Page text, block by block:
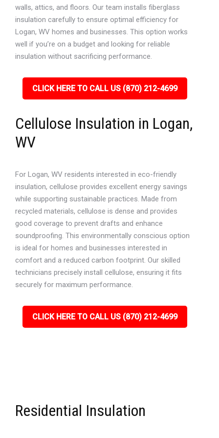
walls, attics, and floors. Our team installs fiberglass
insulation carefully to ensure optimal efficiency for
Logan, WV homes and businesses. This option works
well if you’re on a budget and looking for reliable
insulation without sacrificing performance.
CLICK HERE TO CALL US (870) 212-4699
Cellulose Insulation in Logan,
WV
For Logan, WV residents interested in eco-friendly
insulation, cellulose provides excellent energy savings
while supporting sustainable practices. Made from
recycled materials, cellulose is dense and provides
good coverage to prevent drafts and enhance
soundproofing. This environmentally conscious option
is ideal for homes and businesses interested in
comfort and a reduced carbon footprint. Our skilled
technicians precisely install cellulose, ensuring it fits
securely for maximum performance.
CLICK HERE TO CALL US (870) 212-4699
Residential Insulation